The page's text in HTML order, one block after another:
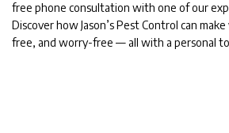
free phone consultation with one of our
Discover how Jason’s Pest Control can
free, and worry-free — all with a personal